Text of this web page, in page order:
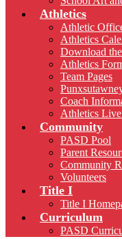
Athletics
Athletic
Athletics
Download
Athletics
Team Pages
Coach
Athletics Live
Community
PASD Pool
Parent
Community
Volunteers
Title I
Title I
Curriculum
PASD